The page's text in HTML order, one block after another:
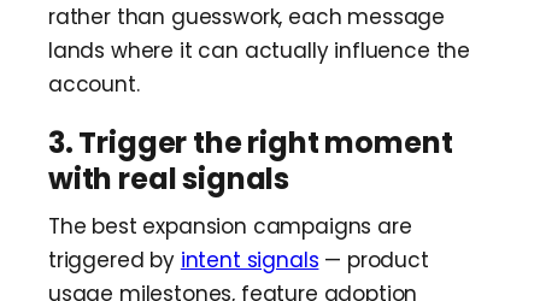
rather than guesswork, each message
lands where it can actually influence the
account.
3. Trigger the right moment
with real signals
The best expansion campaigns are
triggered by intent signals — product
usage milestones, feature adoption